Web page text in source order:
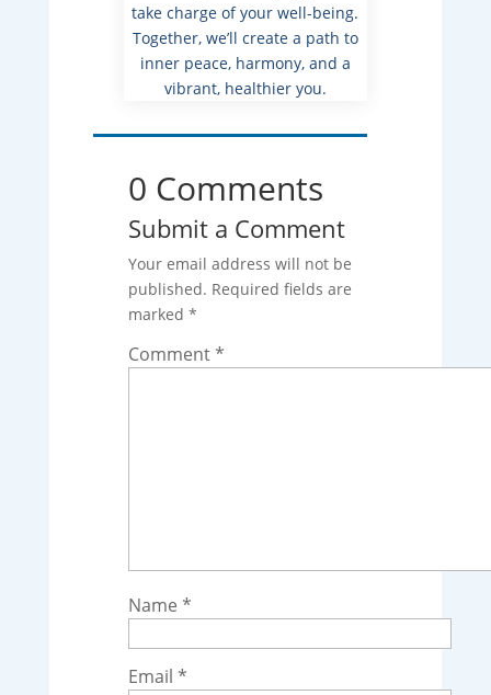
take charge of your well-being.
Together, we’ll create a path to
inner peace, harmony, and a
vibrant, healthier you.
0 Comments
Submit a Comment
Your email address will not be
published. Required fields are
marked *
Comment*
Name *
Email *